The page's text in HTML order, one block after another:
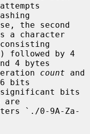
the second
a character
4 bytes
count and
6 bits
are